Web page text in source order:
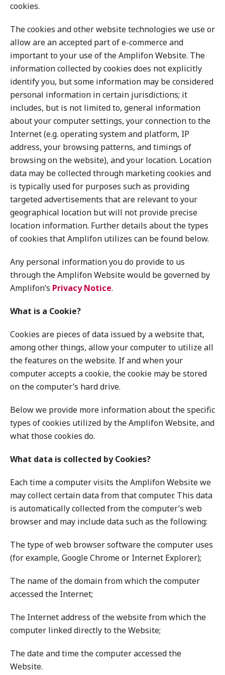
cookies.
The cookies and other website technologies we use or
allow are an accepted part of e-commerce and
important to your use of the Amplifon Website. The
information collected by cookies does not explicitly
identify you, but some information may be considered
personal information in certain jurisdictions; it
includes, but is not limited to, general information
about your computer settings, your connection to the
Internet (e.g. operating system and platform, IP
address, your browsing patterns, and timings of
browsing on the website), and your location. Location
data may be collected through marketing cookies and
is typically used for purposes such as providing
targeted advertisements that are relevant to your
geographical location but will not provide precise
location information. Further details about the types
of cookies that Amplifon utilizes can be found below.
Any personal information you do provide to us
through the Amplifon Website would be governed by
Amplifon’s Privacy Notice.
What is a Cookie?
Cookies are pieces of data issued by a website that,
among other things, allow your computer to utilize all
the features on the website. If and when your
computer accepts a cookie, the cookie may be stored
on the computer’s hard drive.
Below we provide more information about the specific
types of cookies utilized by the Amplifon Website, and
what those cookies do.
What data is collected by Cookies?
Each time a computer visits the Amplifon Website we
may collect certain data from that computer. This data
is automatically collected from the computer’s web
browser and may include data such as the following:
The type of web browser software the computer uses
(for example, Google Chrome or Internet Explorer);
The name of the domain from which the computer
accessed the Internet;
The Internet address of the website from which the
computer linked directly to the Website;
The date and time the computer accessed the
Website.